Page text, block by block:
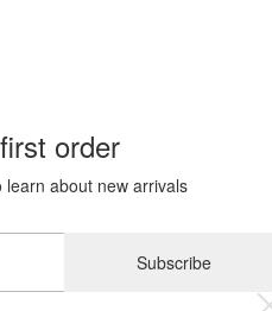
order
about new arrivals
Subscribe